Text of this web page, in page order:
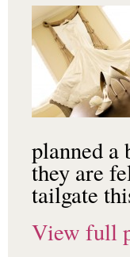
planned a
they are
tailgate
View full